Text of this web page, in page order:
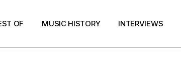
OF MUSIC HISTORY INTERVIEWS